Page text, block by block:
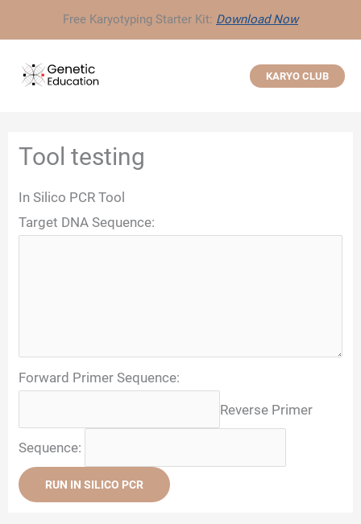
to
content
Free Karyotyping Starter Kit: Download Now
KARYO CLUB
Tool testing
In Silico PCR Tool
Target DNA Sequence:
Forward Primer Sequence:
Reverse Primer
Sequence:
RUN IN SILICO PCR